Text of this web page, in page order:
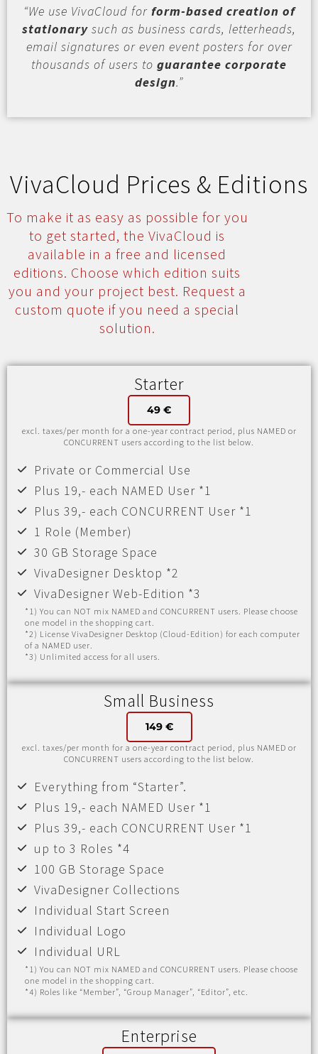
“We use VivaCloud for form-based creation of
stationary such as business cards, letterheads,
email signatures or even event posters for over
thousands of users to guarantee corporate
design.”
VivaCloud Prices & Editions
To make it as easy as possible for you
to get started, the VivaCloud is
available in a free and licensed
editions. Choose which edition suits
you and your project best. Request a
custom quote if you need a special
solution.
Starter
49 €
excl. taxes/per month for a one-year contract period, plus NAMED or
CONCURRENT users according to the list below.
Private or Commercial Use
Plus 19,- each NAMED User *1
Plus 39,- each CONCURRENT User *1
1 Role (Member)
30 GB Storage Space
VivaDesigner Desktop *2
VivaDesigner Web-Edition *3
*1) You can NOT mix NAMED and CONCURRENT users. Please choose
one model in the shopping cart.
*2) License VivaDesigner Desktop (Cloud-Edition) for each computer
of a NAMED user.
*3) Unlimited access for all users.
Small Business
149 €
excl. taxes/per month for a one-year contract period, plus NAMED or
CONCURRENT users according to the list below.
Everything from “Starter”.
Plus 19,- each NAMED User *1
Plus 39,- each CONCURRENT User *1
up to 3 Roles *4
100 GB Storage Space
VivaDesigner Collections
Individual Start Screen
Individual Logo
Individual URL
*1) You can NOT mix NAMED and CONCURRENT users. Please choose
one model in the shopping cart.
*4) Roles like “Member”, “Group Manager”, “Editor”, etc.
Enterprise